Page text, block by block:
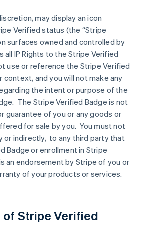
may display an icon
Verified status (the “Stripe
surfaces owned and controlled by
all IP Rights to the Stripe Verified
use or reference the Stripe Verified
context, and you will not make any
the intent or purpose of the
The Stripe Verified Badge is not
guarantee of you or any goods or
for sale by you. You must not
or indirectly, to any third party that
Badge or enrollment in Stripe
an endorsement by Stripe of you or
of your products or services.
of Stripe Verified